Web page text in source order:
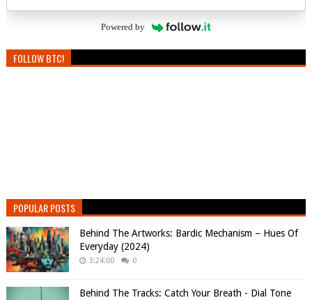
Powered by
FOLLOW BTC!
POPULAR POSTS
Behind The Artworks: Bardic Mechanism – Hues Of
Everyday (2024)
3:24:00 0
Behind The Tracks: Catch Your Breath - Dial Tone